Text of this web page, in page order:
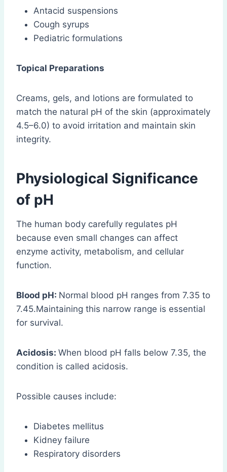
Antacid suspensions
Cough syrups
Pediatric formulations
Topical Preparations
Creams, gels, and lotions are formulated to
match the natural pH of the skin (approximately
4.5–6.0) to avoid irritation and maintain skin
integrity.
Physiological Significance
of pH
The human body carefully regulates pH
because even small changes can affect
enzyme activity, metabolism, and cellular
function.
Blood pH: Normal blood pH ranges from 7.35 to
7.45.Maintaining this narrow range is essential
for survival.
Acidosis: When blood pH falls below 7.35, the
condition is called acidosis.
Possible causes include:
Diabetes mellitus
Kidney failure
Respiratory disorders